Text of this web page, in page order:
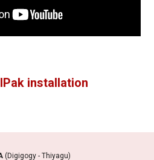
installation
(Digigogy - Thiyagu)